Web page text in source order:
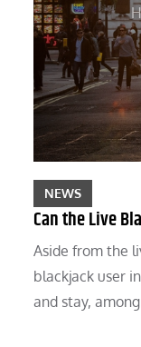
NEWS
Can the Live
Aside from the
blackjack user
and stay,